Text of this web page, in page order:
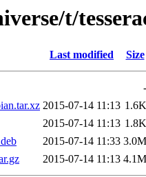
t/
Last modified Size
-
2015-07-14 11:13 1.6K
2015-07-14 11:13 1.8K
2015-07-14 11:33 3.0M
2015-07-14 11:13 4.1M